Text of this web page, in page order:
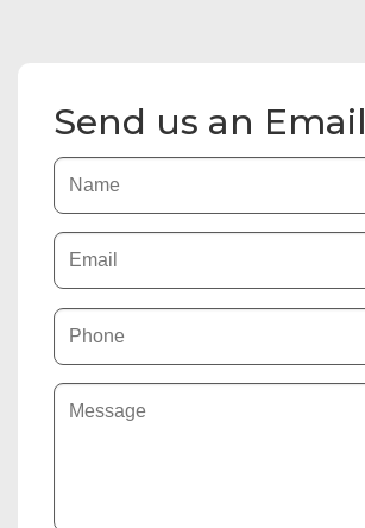
Send us an Email